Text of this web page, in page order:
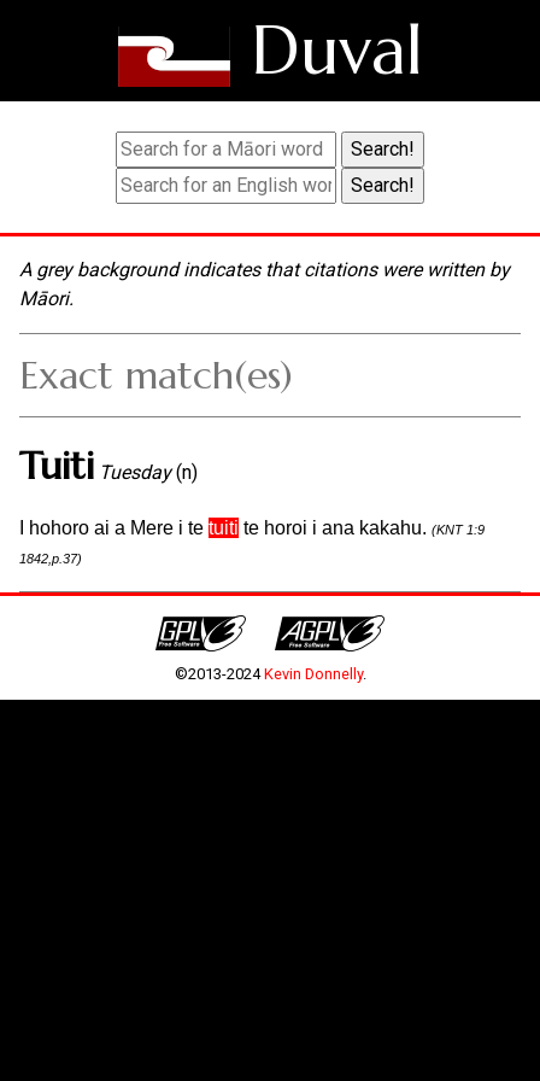
Duval
A grey background indicates that citations were written by
Māori.
Exact match(es)
Tuiti Tuesday(n)
I hohoro ai a Mere i te tuiti te horoi i ana kakahu. (KNT 1:9
1842,p.37)
©2013-2024Kevin Donnelly.